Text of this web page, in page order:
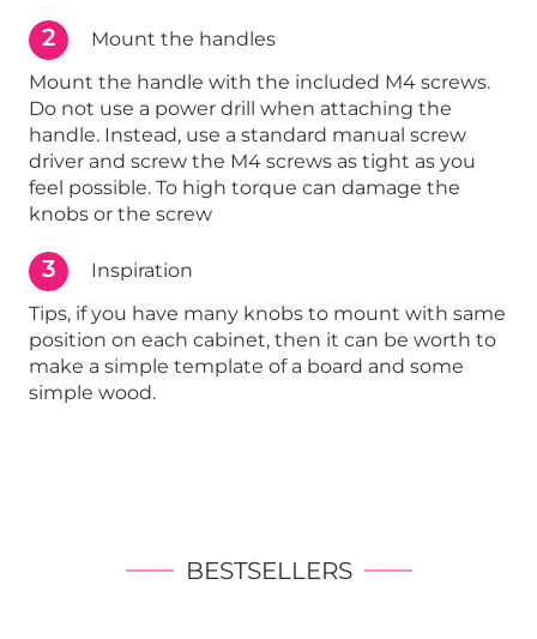
2
Mount the handles
Mount the handle with the included M4 screws.
Do not use a power drill when attaching the
handle. Instead, use a standard manual screw
driver and screw the M4 screws as tight as you
feel possible. To high torque can damage the
knobs or the screw
3
Inspiration
Tips, if you have many knobs to mount with same
position on each cabinet, then it can be worth to
make a simple template of a board and some
simple wood.
BESTSELLERS